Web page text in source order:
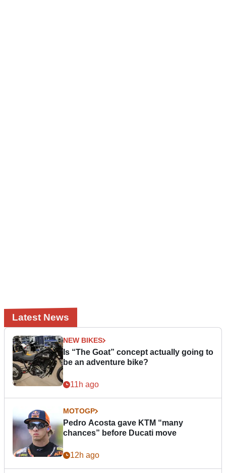
Latest News
NEW BIKES
Is “The Goat” concept actually going to
be an adventure bike?
11h ago
MOTOGP
Pedro Acosta gave KTM “many
chances” before Ducati move
12h ago